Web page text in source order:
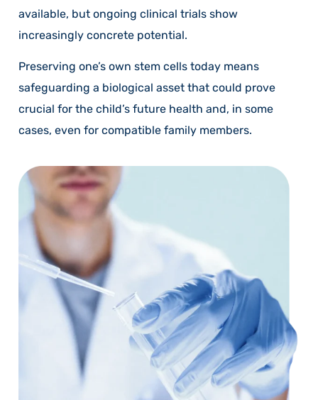
available, but ongoing clinical trials show
increasingly concrete potential.
Preserving one’s own stem cells today means
safeguarding a biological asset that could prove
crucial for the child’s future health and, in some
cases, even for compatible family members.